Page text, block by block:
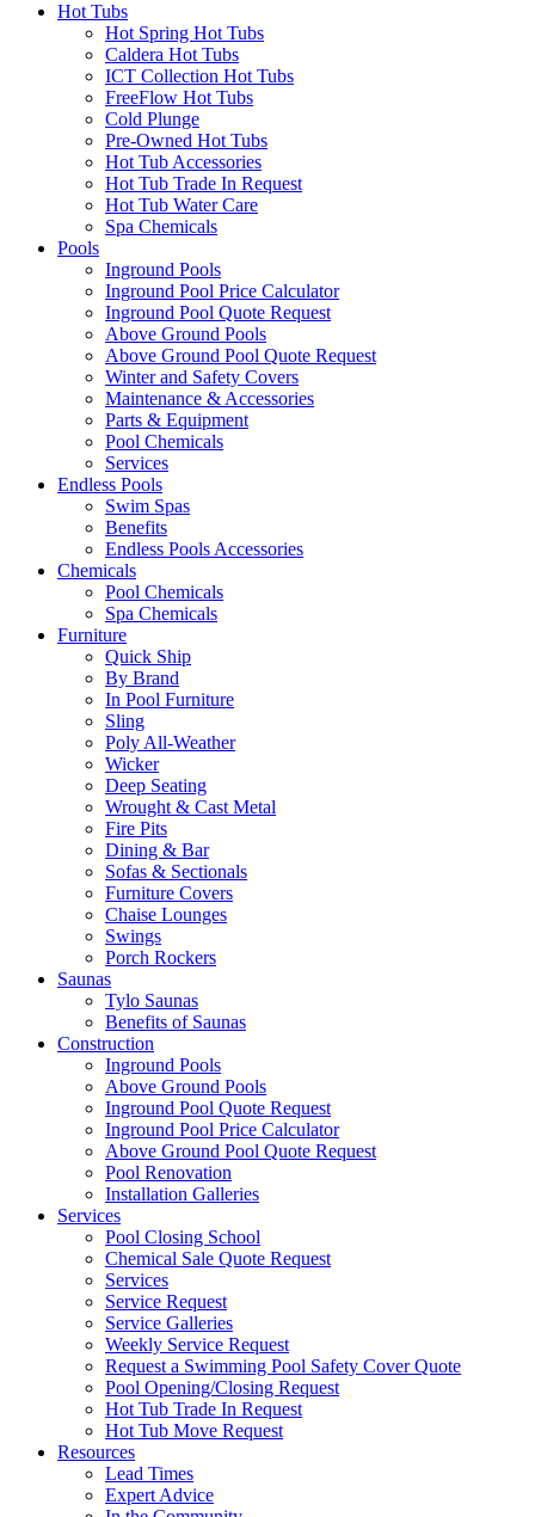
Hot Tubs
Hot Spring Hot Tubs
Caldera Hot Tubs
ICT Collection Hot Tubs
FreeFlow Hot Tubs
Cold Plunge
Pre-Owned Hot Tubs
Hot Tub Accessories
Hot Tub Trade In Request
Hot Tub Water Care
Spa Chemicals
Pools
Inground Pools
Inground Pool Price Calculator
Inground Pool Quote Request
Above Ground Pools
Above Ground Pool Quote Request
Winter and Safety Covers
Maintenance & Accessories
Parts & Equipment
Pool Chemicals
Services
Endless Pools
Swim Spas
Benefits
Endless Pools Accessories
Chemicals
Pool Chemicals
Spa Chemicals
Furniture
Quick Ship
By Brand
In Pool Furniture
Sling
Poly All-Weather
Wicker
Deep Seating
Wrought & Cast Metal
Fire Pits
Dining & Bar
Sofas & Sectionals
Furniture Covers
Chaise Lounges
Swings
Porch Rockers
Saunas
Tylo Saunas
Benefits of Saunas
Construction
Inground Pools
Above Ground Pools
Inground Pool Quote Request
Inground Pool Price Calculator
Above Ground Pool Quote Request
Pool Renovation
Installation Galleries
Services
Pool Closing School
Chemical Sale Quote Request
Services
Service Request
Service Galleries
Weekly Service Request
Request a Swimming Pool Safety Cover Quote
Pool Opening/Closing Request
Hot Tub Trade In Request
Hot Tub Move Request
Resources
Lead Times
Expert Advice